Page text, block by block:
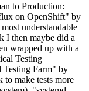
to Production:
on OpenShift" by
understandable
I then maybe did a
wrapped up with a
Testing
Testing Farm" by
make tests more